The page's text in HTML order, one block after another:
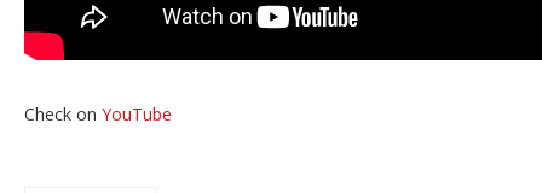
Check on YouTube